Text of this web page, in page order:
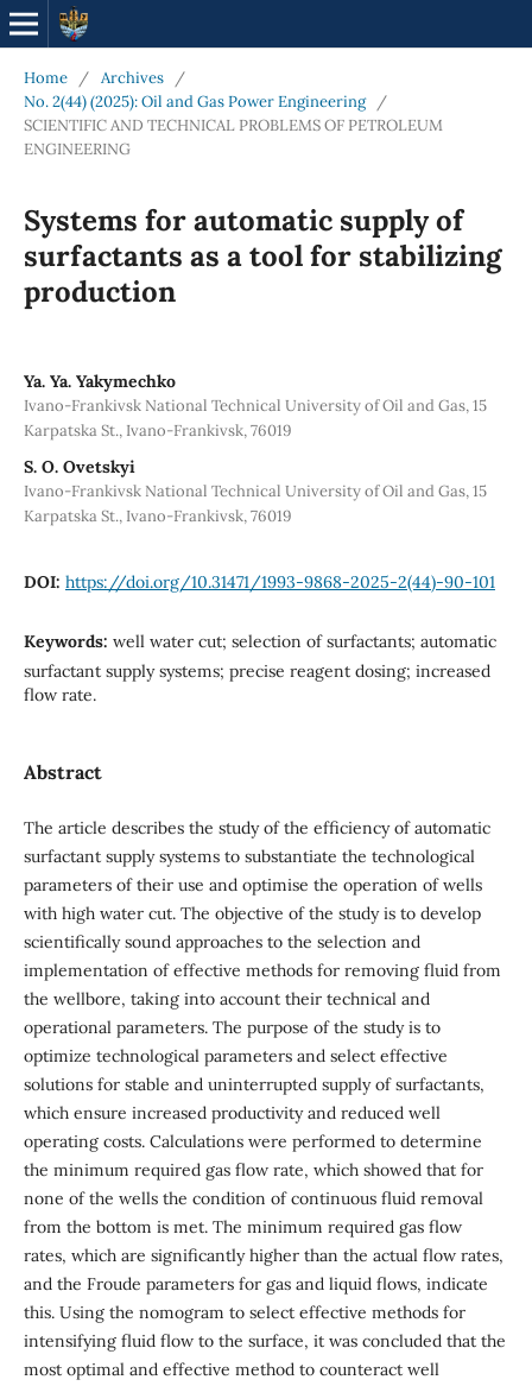
Home / Archives
/
No. 2(44) (2025): Oil and Gas Power Engineering
/
SCIENTIFIC AND TECHNICAL PROBLEMS OF PETROLEUM
ENGINEERING
Systems for automatic supply of
surfactants as a tool for stabilizing
production
Ya. Ya. Yakymechko
Ivano-Frankivsk National Technical University of Oil and Gas, 15
Karpatska St., Ivano-Frankivsk, 76019
S. О. Ovetskyi
Ivano-Frankivsk National Technical University of Oil and Gas, 15
Karpatska St., Ivano-Frankivsk, 76019
DOI: https://doi.org/10.31471/1993-9868-2025-2(44)-90-101
Keywords: well water cut; selection of surfactants; automatic
surfactant supply systems; precise reagent dosing; increased
flow rate.
Abstract
The article describes the study of the efficiency of automatic
surfactant supply systems to substantiate the technological
parameters of their use and optimise the operation of wells
with high water cut. The objective of the study is to develop
scientifically sound approaches to the selection and
implementation of effective methods for removing fluid from
the wellbore, taking into account their technical and
operational parameters. The purpose of the study is to
optimize technological parameters and select effective
solutions for stable and uninterrupted supply of surfactants,
which ensure increased productivity and reduced well
operating costs. Calculations were performed to determine
the minimum required gas flow rate, which showed that for
none of the wells the condition of continuous fluid removal
from the bottom is met. The minimum required gas flow
rates, which are significantly higher than the actual flow rates,
and the Froude parameters for gas and liquid flows, indicate
this. Using the nomogram to select effective methods for
intensifying fluid flow to the surface, it was concluded that the
most optimal and effective method to counteract well